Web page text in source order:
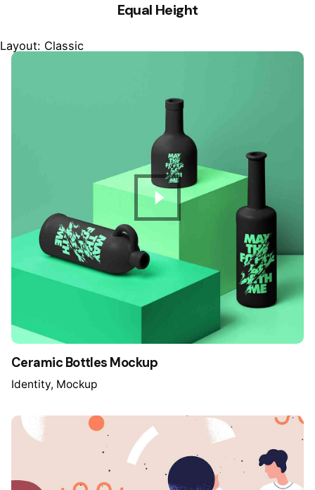
Equal Height
Layout: Classic
Ceramic Bottles Mockup
Identity Mockup